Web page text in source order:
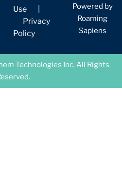
Use
Privacy
Policy
Powered by
Roaming
Sapiens
Technologies Inc. All Rights